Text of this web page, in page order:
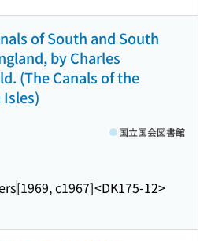
of South and South
by Charles
(The Canals of the
[1969, c1967]<DK175-12>
国立国会図書館